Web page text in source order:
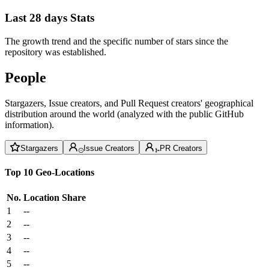
Last 28 days Stats
The growth trend and the specific number of stars since the
repository was established.
People
Stargazers, Issue creators, and Pull Request creators' geographical
distribution around the world (analyzed with the public GitHub
information).
Stargazers Issue Creators PR Creators
Top 10 Geo-Locations
No. Location Share
1
--
2
--
3
--
4
--
5
--